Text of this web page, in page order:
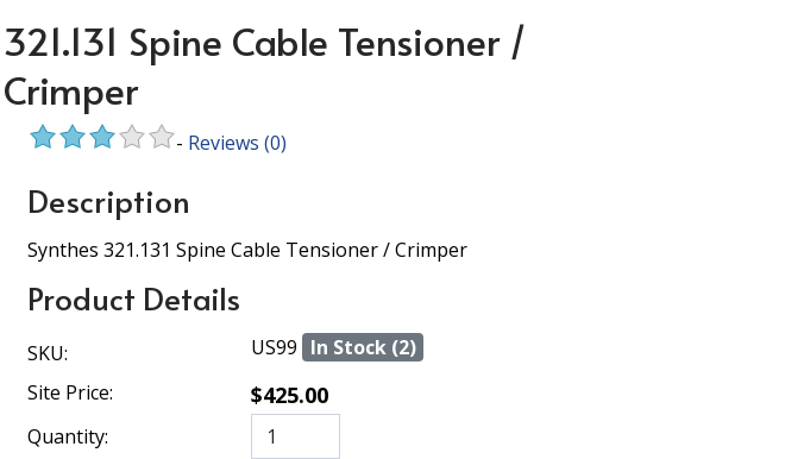
321.131 Spine Cable Tensioner /
Crimper
- Reviews (0)
Description
Synthes 321.131 Spine Cable Tensioner / Crimper
Product Details
SKU: US99 In Stock (2)
Site Price:
$425.00
Quantity: